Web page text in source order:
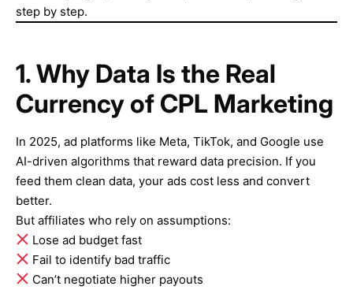
step by step.
1. Why Data Is the Real
Currency of CPL Marketing
In 2025, ad platforms like Meta, TikTok, and Google use
AI-driven algorithms that reward data precision. If you
feed them clean data, your ads cost less and convert
better.
But affiliates who rely on assumptions:
Lose ad budget fast
Fail to identify bad traffic
Can’t negotiate higher payouts